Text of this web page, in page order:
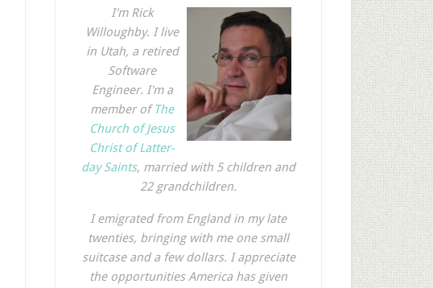
I'm Rick
Willoughby. I live
in Utah, a retired
Software
Engineer. I'm a
member ofThe
Church of Jesus
Christ of Latter-
day Saints, married with 5 children and
22 grandchildren.
I emigrated from England in my late
twenties, bringing with me one small
suitcase and a few dollars. I appreciate
the opportunities America has given